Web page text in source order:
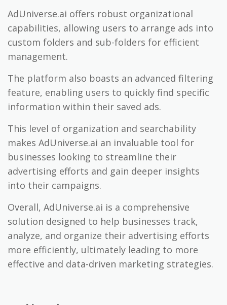
AdUniverse.ai offers robust organizational
capabilities, allowing users to arrange ads into
custom folders and sub-folders for efficient
management.
The platform also boasts an advanced filtering
feature, enabling users to quickly find specific
information within their saved ads.
This level of organization and searchability
makes AdUniverse.ai an invaluable tool for
businesses looking to streamline their
advertising efforts and gain deeper insights
into their campaigns.
Overall, AdUniverse.ai is a comprehensive
solution designed to help businesses track,
analyze, and organize their advertising efforts
more efficiently, ultimately leading to more
effective and data-driven marketing strategies.